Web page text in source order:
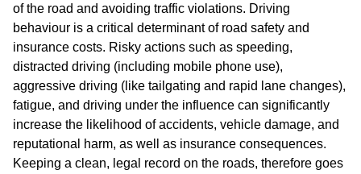
of the road and avoiding traffic violations. Driving
behaviour is a critical determinant of road safety and
insurance costs. Risky actions such as speeding,
distracted driving (including mobile phone use),
aggressive driving (like tailgating and rapid lane changes),
fatigue, and driving under the influence can significantly
increase the likelihood of accidents, vehicle damage, and
reputational harm, as well as insurance consequences.
Keeping a clean, legal record on the roads, therefore goes